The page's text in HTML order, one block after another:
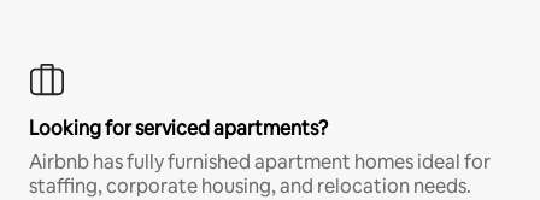
Looking for serviced apartments?
Airbnb has fully furnished apartment homes ideal for
staffing, corporate housing, and relocation needs.